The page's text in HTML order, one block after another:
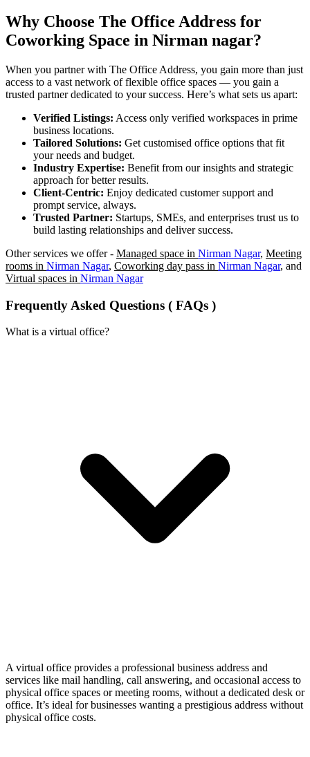
Why Choose The Office Address for
Coworking Space in Nirman nagar?
When you partner with The Office Address, you gain more than just
access to a vast network of flexible office spaces — you gain a
trusted partner dedicated to your success. Here’s what sets us apart:
Verified Listings: Access only verified workspaces in prime
business locations.
Tailored Solutions: Get customised office options that fit
your needs and budget.
Industry Expertise: Benefit from our insights and strategic
approach for better results.
Client-Centric: Enjoy dedicated customer support and
prompt service, always.
Trusted Partner: Startups, SMEs, and enterprises trust us to
build lasting relationships and deliver success.
Other services we offer - Managed space in Nirman Nagar, Meeting
rooms in Nirman Nagar, Coworking day pass in Nirman Nagar, and
Virtual spaces in Nirman Nagar
Frequently Asked Questions ( FAQs )
What is a virtual office?
A virtual office provides a professional business address and
services like mail handling, call answering, and occasional access to
physical office spaces or meeting rooms, without a dedicated desk or
office. It’s ideal for businesses wanting a prestigious address without
physical office costs.